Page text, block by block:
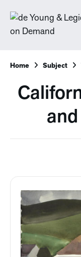
Home Subject